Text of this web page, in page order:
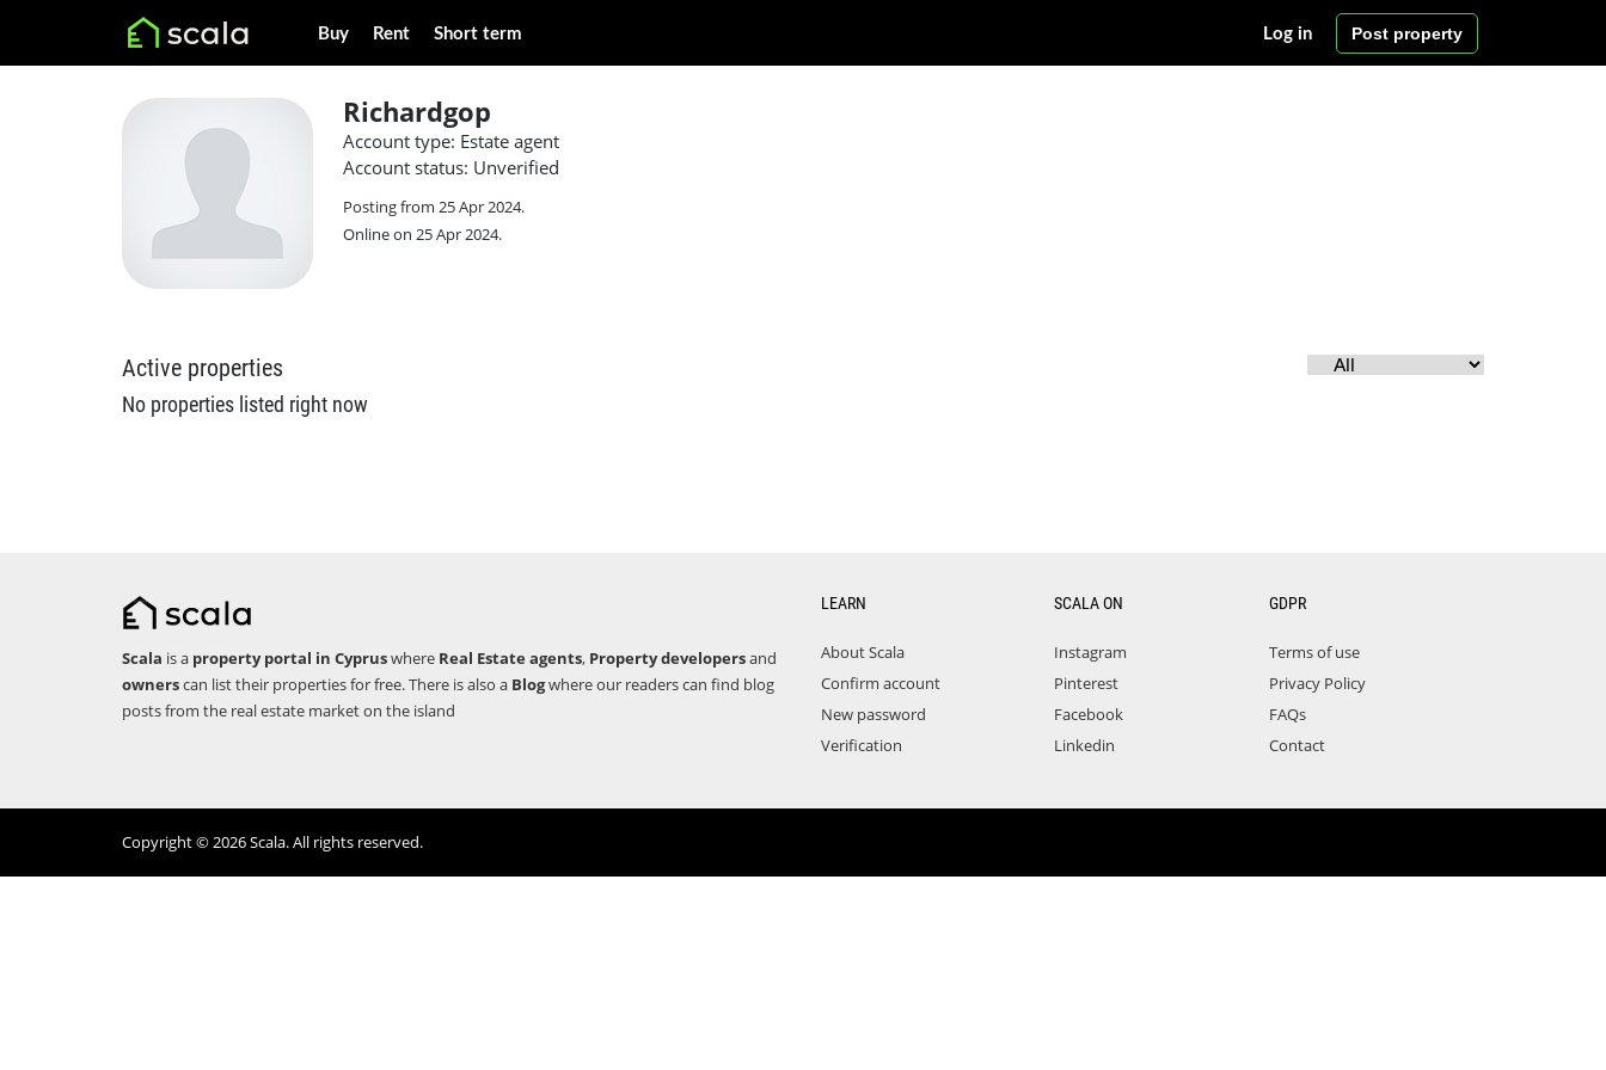
Buy Rent Short term Post property
Log in
Richardgop
Account type: Estate agent
Account status: Unverified
Posting from 25 Apr 2024.
Online on 25 Apr 2024.
Active properties
No properties listed right now
Scala is a property portal in Cypruswhere Real Estate agents, Property developersand
ownerscan list their properties for free. There is also a Blogwhere our readers can find blog
posts from the real estate market on the island
LEARN
About Scala
Confirm account
New password
Verification
SCALA ON
Instagram
Pinterest
Facebook
Linkedin
GDPR
Terms of use
Privacy Policy
FAQs
Contact
Copyright © 2026 Scala. All rights reserved.